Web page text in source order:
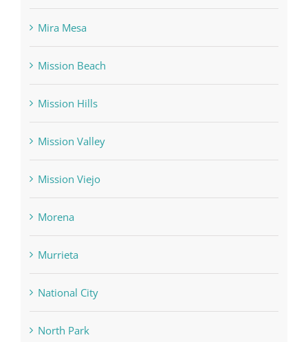
Mira Mesa
Mission Beach
Mission Hills
Mission Valley
Mission Viejo
Morena
Murrieta
National City
North Park